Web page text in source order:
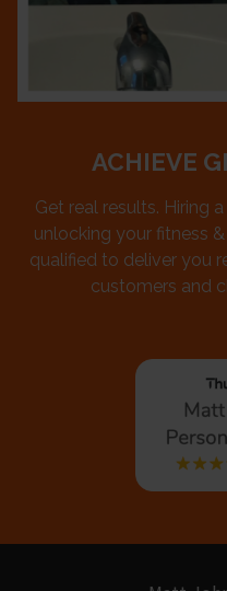
ACHIEVE
Get real results. Hiring
unlocking your fitness
qualified to deliver you
customers and